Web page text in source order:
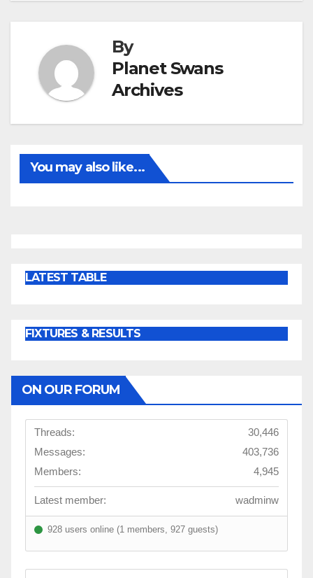
By
Planet Swans
Archives
You may also like...
LATEST TABLE
FIXTURES & RESULTS
ON OUR FORUM
Threads:
30,446
Messages:
403,736
Members:
4,945
Latest member: wadminw
928 users online (1 members, 927 guests)